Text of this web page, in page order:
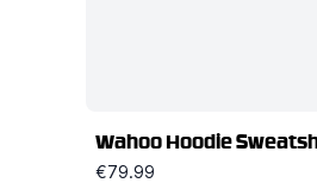
Wahoo Hoodie
€79.99